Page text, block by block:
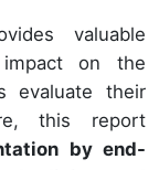
valuable
impact on the
evaluate their
this report
by end-